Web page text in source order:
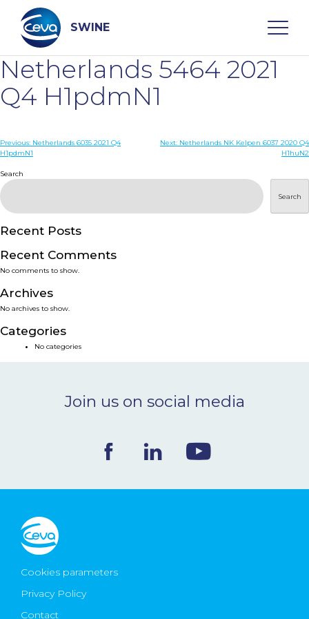
content
SWINE
Search
WHO ARE WE
DISEASES
PRODUCTS
SERVICES
SMART SOLUTIONS
NEWS & EVENTS
CONTACT
Ceva Worldwide
Netherlands 5464 2021
Q4 H1pdmN1
Post
Previous: Netherlands 6035 2021 Q4
H1pdmN1
Next: Netherlands NK Kelpen 6037 2020 Q4
H1huN2
Search
Search
Recent Posts
Recent Comments
No comments to show.
Archives
No archives to show.
Categories
No categories
Join us on social media
Cookies parameters
Privacy Policy
Contact